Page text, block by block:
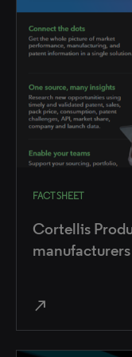
FACT SHEET
Cortellis
manufacturers
north_east